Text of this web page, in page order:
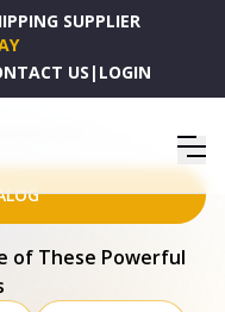
SUPPLIER
US | LOGIN
- EGT2T
of These Powerful